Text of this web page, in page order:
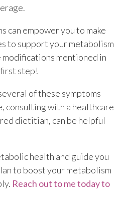
can empower you to make
to support your metabolism
mentioned in
step!
of these symptoms
consulting with a healthcare
dietitian, can be helpful
health and guide you
to boost your metabolism
Reach out to me today to